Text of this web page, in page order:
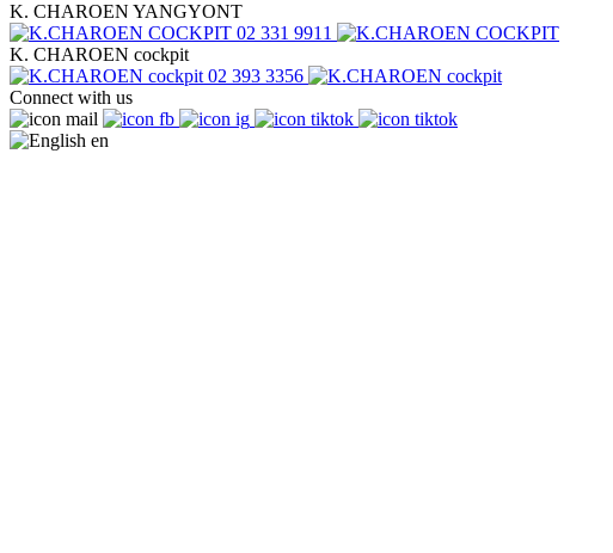
K. CHAROEN YANGYONT
02 331 9911
K. CHAROEN cockpit
02 393 3356
Connect with us
en